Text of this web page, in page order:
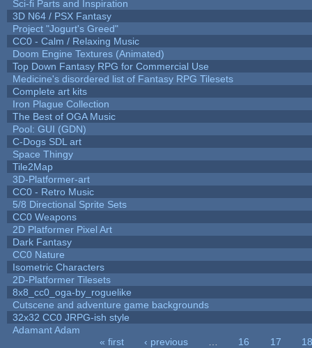
Sci-fi Parts and Inspiration
3D N64 / PSX Fantasy
Project "Jogurt's Greed"
CC0 - Calm / Relaxing Music
Doom Engine Textures (Animated)
Top Down Fantasy RPG for Commercial Use
Medicine's disordered list of Fantasy RPG Tilesets
Complete art kits
Iron Plague Collection
The Best of OGA Music
Pool: GUI (GDN)
C-Dogs SDL art
Space Thingy
Tile2Map
3D-Platformer-art
CC0 - Retro Music
5/8 Directional Sprite Sets
CC0 Weapons
2D Platformer Pixel Art
Dark Fantasy
CC0 Nature
Isometric Characters
2D-Platformer Tilesets
8x8_cc0_oga-by_roguelike
Cutscene and adventure game backgrounds
32x32 CC0 JRPG-ish style
Adamant Adam
« first ‹ previous 16 17
18